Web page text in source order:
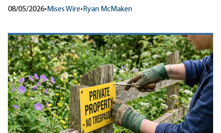
08/05/2026• Mises Wire•Ryan McMaken